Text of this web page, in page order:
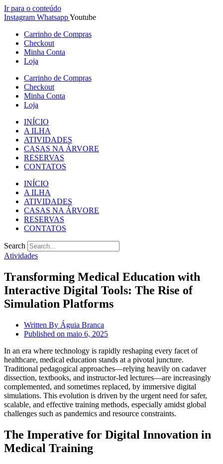
Ir para o conteúdo
Instagram WhatsappYoutube
Carrinho de Compras
Checkout
Minha Conta
Loja
Carrinho de Compras
Checkout
Minha Conta
Loja
INÍCIO
A ILHA
ATIVIDADES
CASAS NA ÁRVORE
RESERVAS
CONTATOS
INÍCIO
A ILHA
ATIVIDADES
CASAS NA ÁRVORE
RESERVAS
CONTATOS
Search
Atividades
Transforming Medical Education with
Interactive Digital Tools: The Rise of
Simulation Platforms
Written By Águia Branca
Published on maio 6, 2025
In an era where technology is rapidly reshaping every facet of
healthcare, medical education stands at a pivotal juncture.
Traditional pedagogical approaches—relying heavily on cadaver
dissection, textbooks, and instructor-led lectures—are increasingly
complemented, and sometimes replaced, by immersive digital
simulations. This evolution is driven by the urgent need for safer,
scalable, and effective training methods, especially amidst global
challenges such as pandemics and resource constraints.
The Imperative for Digital Innovation in
Medical Training